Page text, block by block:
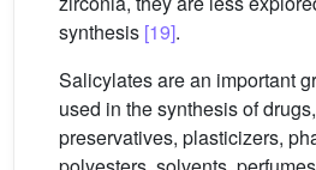
synthesis [19].
Salicylates are an important
used in the synthesis of
preservatives, plasticizers,